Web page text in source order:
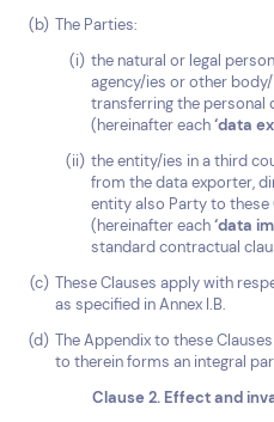
The Parties:
the natural or legal
agency/ies or other
transferring the personal
(hereinafter each‘data
the entity/ies in a third
from the data exporter,
entity also Party to these
(hereinafter each‘data
standard contractual
These Clauses apply with
as specified in Annex I.B.
The Appendix to these
to therein forms an integral
Clause 2. Effect and